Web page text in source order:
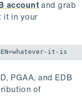
account and grab
it in your
it-is
PGAA, and EDB
of